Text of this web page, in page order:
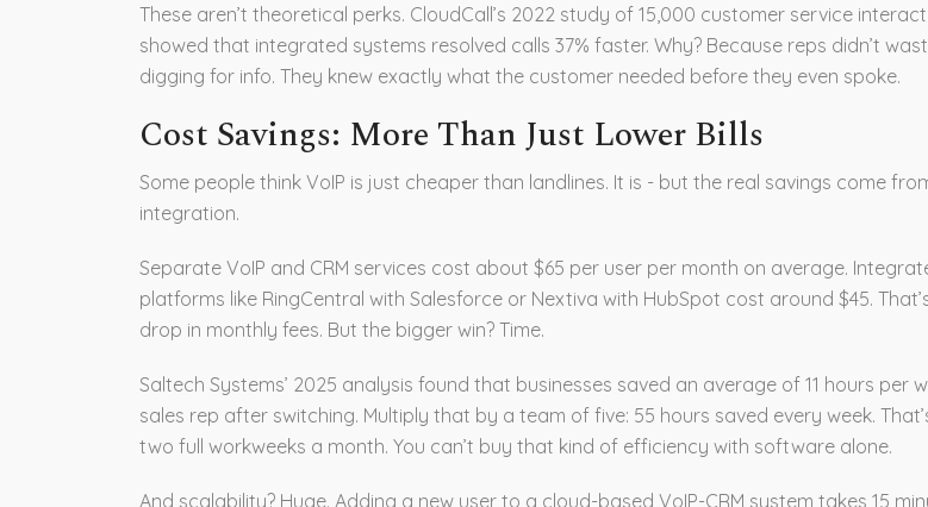
These aren’t theoretical perks. CloudCall’s 2022 study of 15,000 customer service
showed that integrated systems resolved calls 37% faster. Why? Because reps didn’t
digging for info. They knew exactly what the customer needed before they even spoke.
Cost Savings: More Than Just Lower Bills
Some people think VoIP is just cheaper than landlines. It is - but the real savings come
integration.
Separate VoIP and CRM services cost about $65 per user per month on average.
platforms like RingCentral with Salesforce or Nextiva with HubSpot cost around $45.
drop in monthly fees. But the bigger win? Time.
Saltech Systems’ 2025 analysis found that businesses saved an average of 11 hours per
sales rep after switching. Multiply that by a team of five: 55 hours saved every week.
two full workweeks a month. You can’t buy that kind of efficiency with software alone.
And scalability? Huge. Adding a new user to a cloud-based VoIP-CRM system takes 15